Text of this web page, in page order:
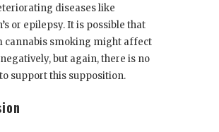
diseases like
or epilepsy. It is possible that
cannabis smoking might affect
but again, there is no
support this supposition.